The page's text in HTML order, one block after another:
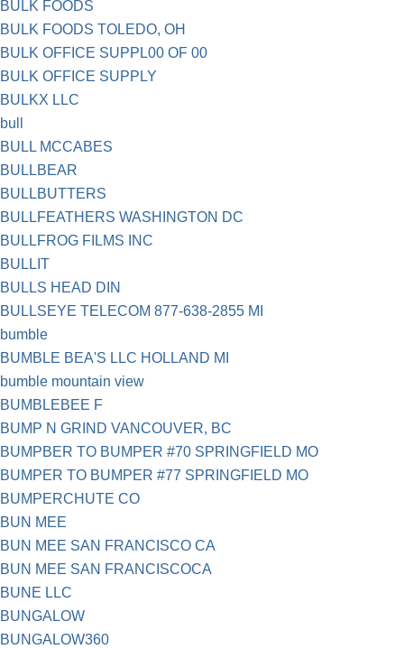
BULK FOODS
BULK FOODS TOLEDO, OH
BULK OFFICE SUPPL00 OF 00
BULK OFFICE SUPPLY
BULKX LLC
bull
BULL MCCABES
BULLBEAR
BULLBUTTERS
BULLFEATHERS WASHINGTON DC
BULLFROG FILMS INC
BULLIT
BULLS HEAD DIN
BULLSEYE TELECOM 877-638-2855 MI
bumble
BUMBLE BEA'S LLC HOLLAND MI
bumble mountain view
BUMBLEBEE F
BUMP N GRIND VANCOUVER, BC
BUMPBER TO BUMPER #70 SPRINGFIELD MO
BUMPER TO BUMPER #77 SPRINGFIELD MO
BUMPERCHUTE CO
BUN MEE
BUN MEE SAN FRANCISCO CA
BUN MEE SAN FRANCISCOCA
BUNE LLC
BUNGALOW
BUNGALOW360